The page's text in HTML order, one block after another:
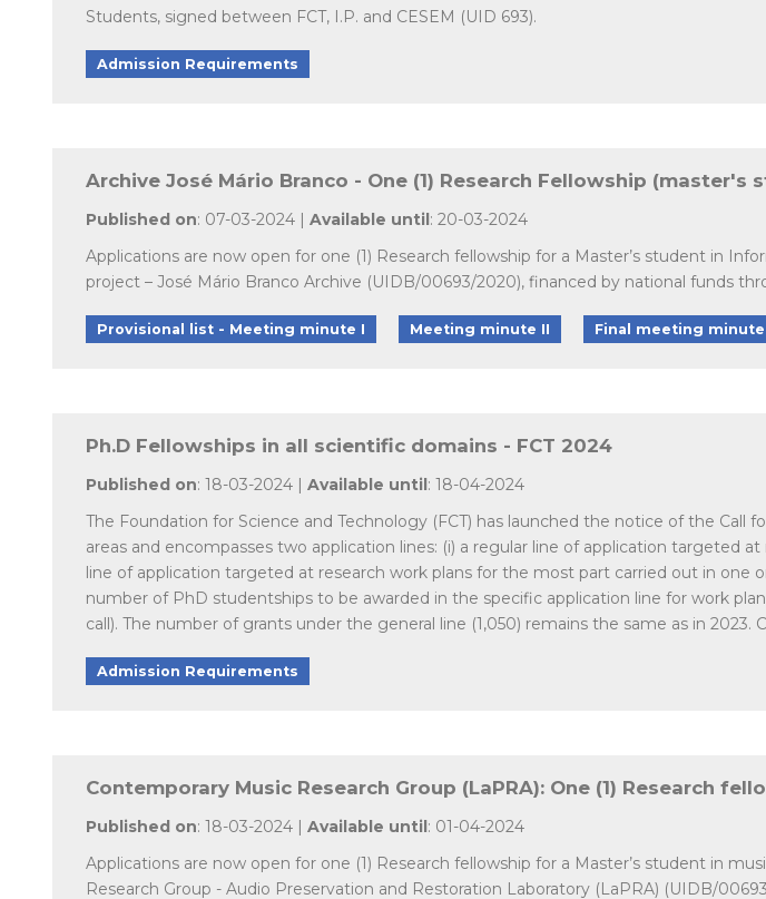
Students, signed between FCT, I.P. and CESEM (UID 693).
Admission Requirements
Archive José Mário Branco - One (1) Research Fellowship (master's
Published on: 07-03-2024 | Available until: 20-03-2024
Applications are now open for one (1) Research fellowship for a Master’s student in
project – José Mário Branco Archive (UIDB/00693/2020), financed by national funds
Provisional list - Meeting minute I Meeting minute II Final meeting minute
Ph.D Fellowships in all scientific domains - FCT 2024
Published on: 18-03-2024 | Available until: 18-04-2024
The Foundation for Science and Technology (FCT) has launched the notice of the Call
areas and encompasses two application lines: (i) a regular line of application targeted
line of application targeted at research work plans for the most part carried out in one
number of PhD studentships to be awarded in the specific application line for work
call). The number of grants under the general line (1,050) remains the same as in
Admission Requirements
Contemporary Music Research Group (LaPRA): One (1) Research
Published on: 18-03-2024 | Available until: 01-04-2024
Applications are now open for one (1) Research fellowship for a Master’s student in
Research Group - Audio Preservation and Restoration Laboratory (LaPRA) (UIDB/